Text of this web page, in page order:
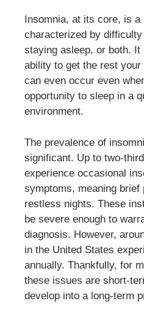
Insomnia, at its core, is
characterized by
staying asleep, or both. It
ability to get the rest your
can even occur even
opportunity to sleep in a
environment.
The prevalence of
significant. Up to two-
experience occasional
symptoms, meaning brief
restless nights. These
be severe enough to
diagnosis. However,
in the United States
annually. Thankfully, for
these issues are short-
develop into a long-term